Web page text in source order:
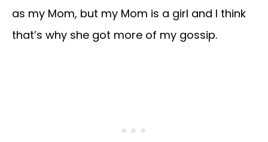
as my Mom, but my Mom is a girl and I think
that’s why she got more of my gossip.